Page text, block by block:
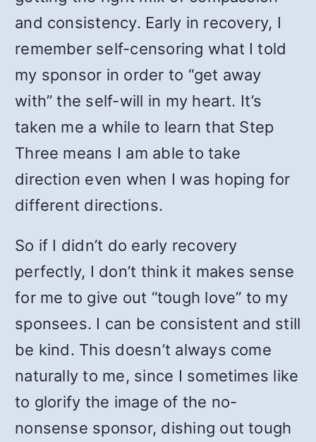
and consistency. Early in recovery, I
remember self-censoring what I told
my sponsor in order to “get away
with” the self-will in my heart. It’s
taken me a while to learn that Step
Three means I am able to take
direction even when I was hoping for
different directions.
So if I didn’t do early recovery
perfectly, I don’t think it makes sense
for me to give out “tough love” to my
sponsees. I can be consistent and still
be kind. This doesn’t always come
naturally to me, since I sometimes like
to glorify the image of the no-
nonsense sponsor, dishing out tough